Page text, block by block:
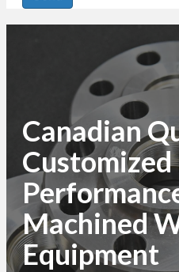
Canadian
Machined
Equipment